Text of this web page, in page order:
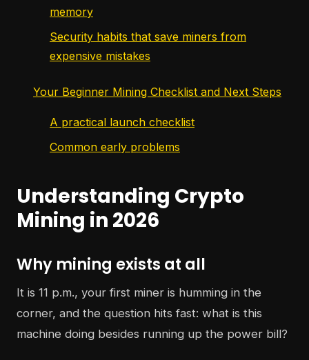
memory
Security habits that save miners from
expensive mistakes
Your Beginner Mining Checklist and Next Steps
A practical launch checklist
Common early problems
Understanding Crypto
Mining in 2026
Why mining exists at all
It is 11 p.m., your first miner is humming in the
corner, and the question hits fast: what is this
machine doing besides running up the power bill?